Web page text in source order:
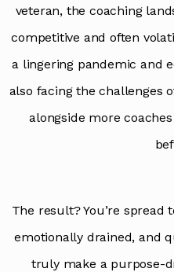
veteran, the coaching
competitive and often
a lingering pandemic and
also facing the challenges
alongside more
The result? You’re
emotionally drained, and
truly make a purpose-